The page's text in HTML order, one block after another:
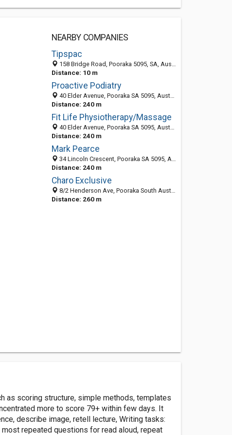
NEARBY COMPANIES
Tipspac
158 Bridge Road, Pooraka 5095, SA, Australia
Distance: 10 m
Proactive Podiatry
40 Elder Avenue, Pooraka SA 5095, Australia
Distance: 240 m
Fit Life Physiotherapy/Massage
40 Elder Avenue, Pooraka SA 5095, Australia
Distance: 240 m
Mark Pearce
34 Lincoln Crescent, Pooraka SA 5095, Australia
Distance: 240 m
Charo Exclusive
8/2 Henderson Ave, Pooraka South Australia 5095, Australia
Distance: 260 m
as scoring structure, simple methods, templates
more to score 79+ within few days. It
describe image, retell lecture, Writing tasks:
most repeated questions for read aloud, repeat